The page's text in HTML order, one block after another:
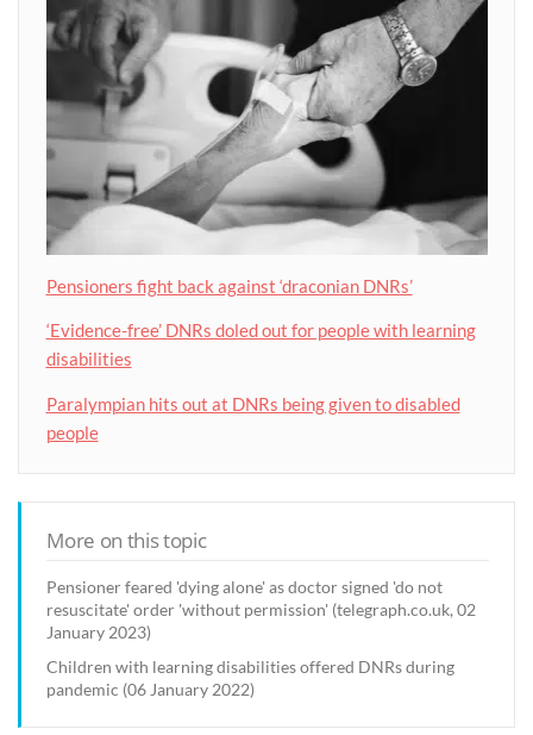
Pensioners fight back against ‘draconian DNRs’
‘Evidence-free’ DNRs doled out for people with learning
disabilities
Paralympian hits out at DNRs being given to disabled
people
More on this topic
Pensioner feared 'dying alone' as doctor signed 'do not
resuscitate' order 'without permission' (telegraph.co.uk, 02
January 2023)
Children with learning disabilities offered DNRs during
pandemic (06 January 2022)